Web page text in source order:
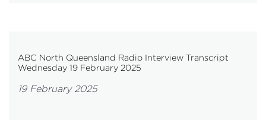
ABC North Queensland Radio Interview Transcript
Wednesday 19 February 2025
19 February 2025